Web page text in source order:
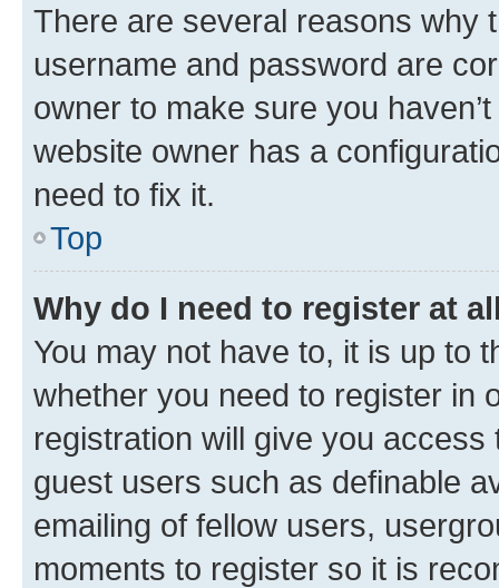
There are several reasons why
username and password are
owner to make sure you
website owner has a
need to fix it.
Top
Why do I need to register at
You may not have to, it is up to
whether you need to register in
registration will give you
guest users such as definable
emailing of fellow users,
moments to register so it is